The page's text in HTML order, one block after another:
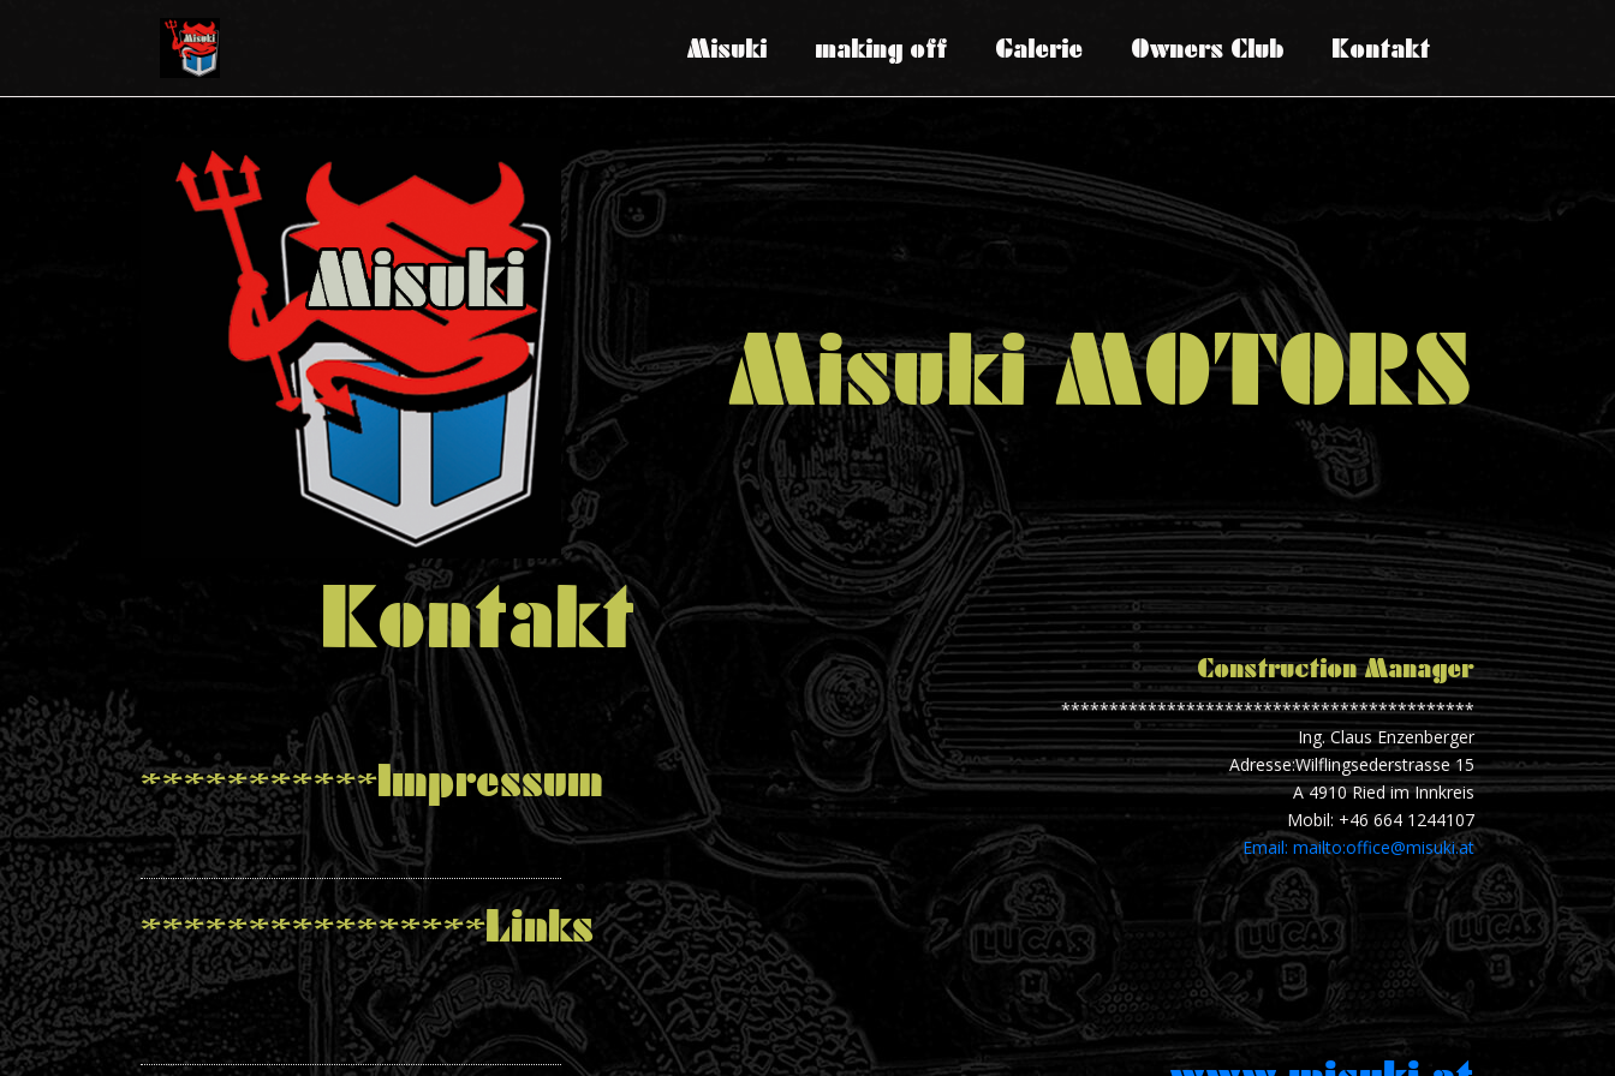
Misuki making off Galerie Owners Club Kontakt
Kontakt
***********Impressum
****************Links
Misuki MOTORS
Construction Manager
*******************************************
Ing. Claus Enzenberger
Adresse:Wilflingsederstrasse 15
A 4910 Ried im Innkreis
Mobil: +46 664 1244107
Email: mailto:office@misuki.at